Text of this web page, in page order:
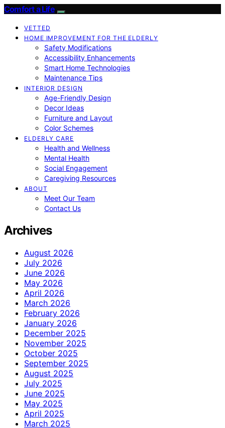
Comfort a Life
VETTED
HOME IMPROVEMENT FOR THE ELDERLY
Safety Modifications
Accessibility Enhancements
Smart Home Technologies
Maintenance Tips
INTERIOR DESIGN
Age-Friendly Design
Decor Ideas
Furniture and Layout
Color Schemes
ELDERLY CARE
Health and Wellness
Mental Health
Social Engagement
Caregiving Resources
ABOUT
Meet Our Team
Contact Us
Archives
August 2026
July 2026
June 2026
May 2026
April 2026
March 2026
February 2026
January 2026
December 2025
November 2025
October 2025
September 2025
August 2025
July 2025
June 2025
May 2025
April 2025
March 2025